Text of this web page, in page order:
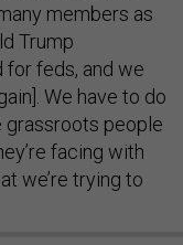
members as
Trump
for feds, and we
We have to do
grassroots people
facing with
we’re trying to